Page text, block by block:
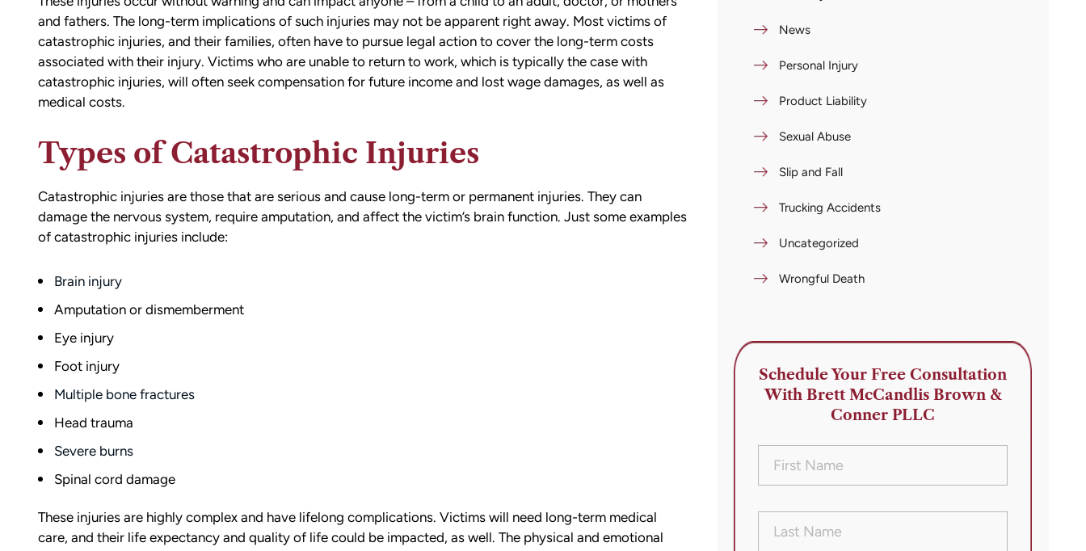
and fathers. The long-term implications of such injuries may not be apparent right away. Most victims of
catastrophic injuries, and their families, often have to pursue legal action to cover the long-term costs
associated with their injury. Victims who are unable to return to work, which is typically the case with
catastrophic injuries, will often seek compensation for future income and lost wage damages, as well as
medical costs.
Types of Catastrophic Injuries
Catastrophic injuries are those that are serious and cause long-term or permanent injuries. They can
damage the nervous system, require amputation, and affect the victim’s brain function. Just some examples
of catastrophic injuries include:
Brain injury
Amputation or dismemberment
Eye injury
Foot injury
Multiple bone fractures
Head trauma
Severe burns
Spinal cord damage
These injuries are highly complex and have lifelong complications. Victims will need long-term medical
care, and their life expectancy and quality of life could be impacted, as well. The physical and emotional
News
Personal Injury
Product Liability
Sexual Abuse
Slip and Fall
Trucking Accidents
Uncategorized
Wrongful Death
Schedule Your Free Consultation
With Brett McCandlis Brown &
Conner PLLC
Name(Required)
Name(Required)